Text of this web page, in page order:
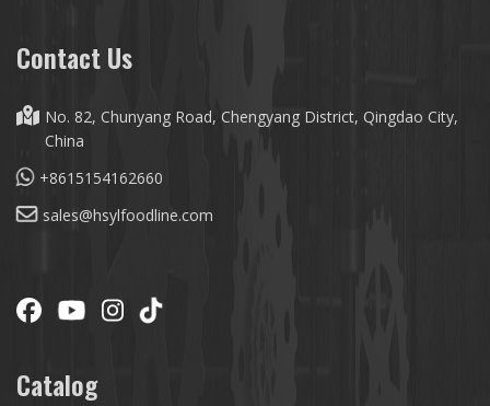
Contact Us
No. 82, Chunyang Road, Chengyang District, Qingdao City,
China
+8615154162660
sales@hsylfoodline.com
Catalog